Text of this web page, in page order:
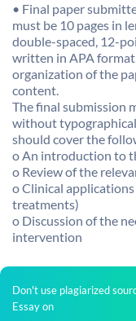
• Final paper
must be 10 pages in
double-spaced, 12-
written in APA
organization of the
content.
The final submission
without
should cover the
o An introduction to
o Review of the
o Clinical
treatments)
o Discussion of the
intervention
Don't use plagiarized
Essay on